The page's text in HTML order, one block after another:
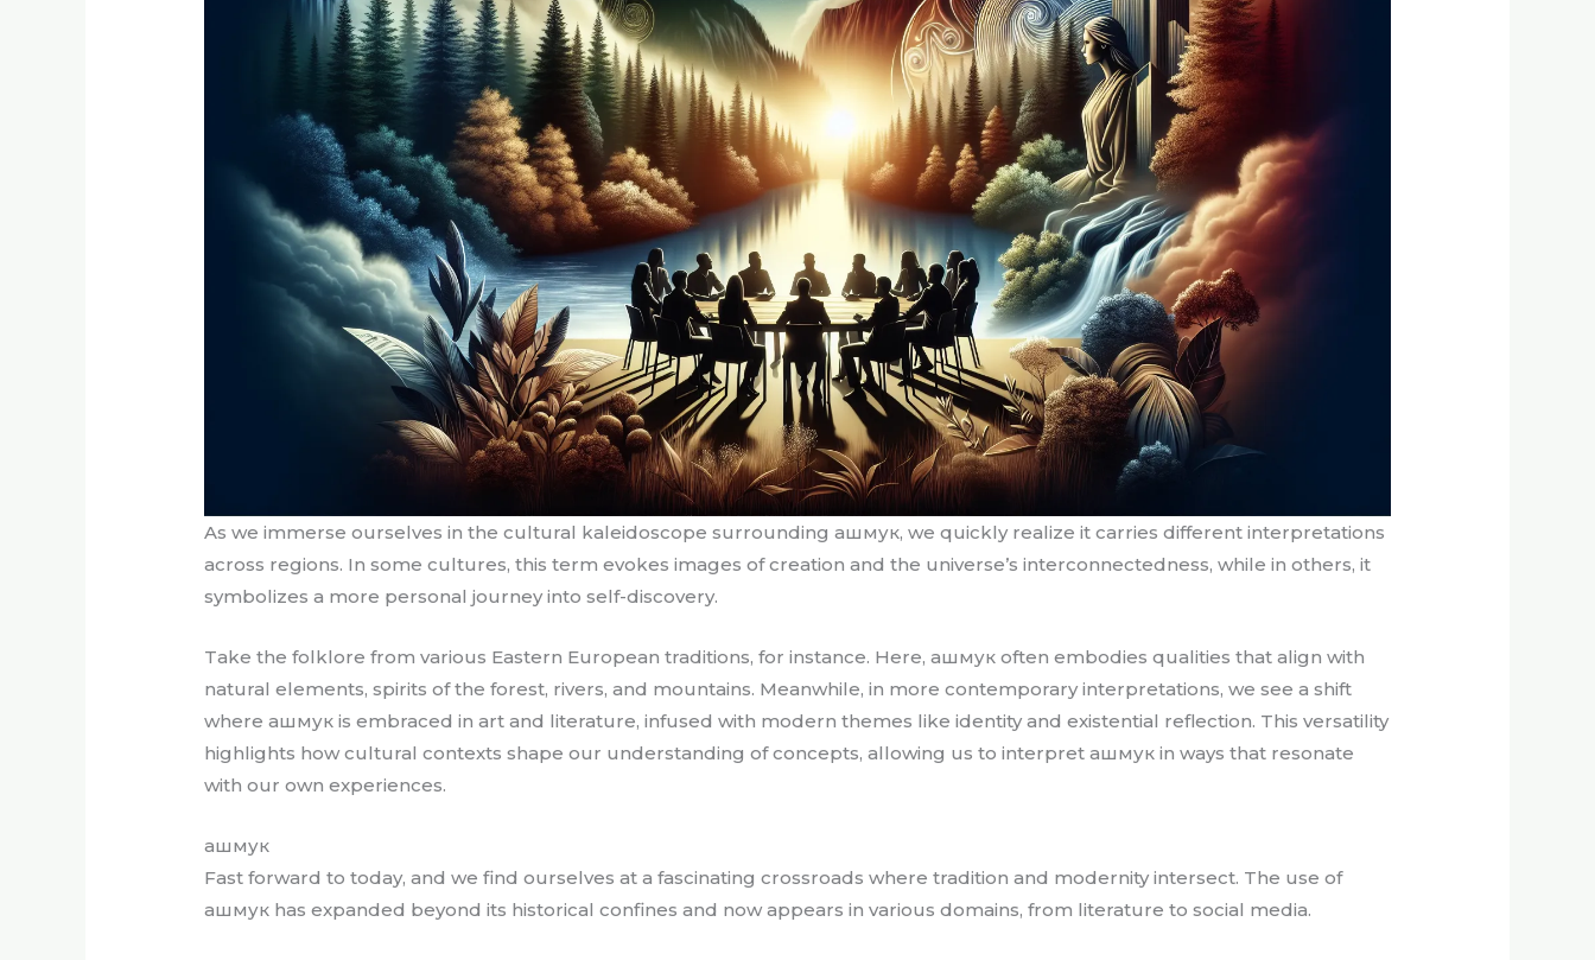
As we immerse ourselves in the cultural kaleidoscope surrounding ашмук, we quickly realize it carries different interpretations
across regions. In some cultures, this term evokes images of creation and the universe’s interconnectedness, while in others, it
symbolizes a more personal journey into self-discovery.
Take the folklore from various Eastern European traditions, for instance. Here, ашмук often embodies qualities that align with
natural elements, spirits of the forest, rivers, and mountains. Meanwhile, in more contemporary interpretations, we see a shift
where ашмук is embraced in art and literature, infused with modern themes like identity and existential reflection. This versatility
highlights how cultural contexts shape our understanding of concepts, allowing us to interpret ашмук in ways that resonate
with our own experiences.
ашмук
Fast forward to today, and we find ourselves at a fascinating crossroads where tradition and modernity intersect. The use of
ашмук has expanded beyond its historical confines and now appears in various domains, from literature to social media.